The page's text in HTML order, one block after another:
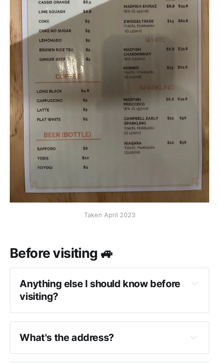
Taken April 2023
Before visiting 🚙
Anything else I should know before
visiting?
What's the address?